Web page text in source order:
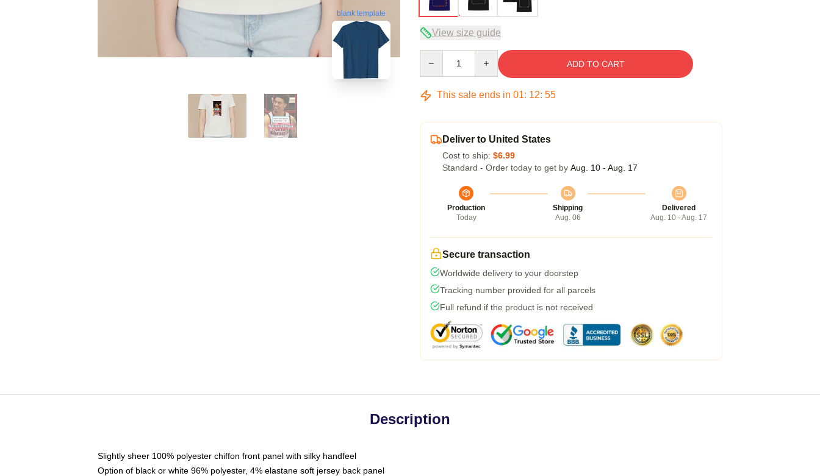
blank template
View size guide
ADD TO CART
This sale ends in 01: 12: 54
Deliver to United States
Cost to ship: $6.99
Standard - Order today to get by Aug. 10 - Aug. 17
Production
Today
Shipping
Aug. 06
Delivered
Aug. 10 - Aug. 17
Secure transaction
Worldwide delivery to your doorstep
Tracking number provided for all parcels
Full refund if the product is not received
Description
Slightly sheer 100% polyester chiffon front panel with silky handfeel
Option of black or white 96% polyester, 4% elastane soft jersey back panel